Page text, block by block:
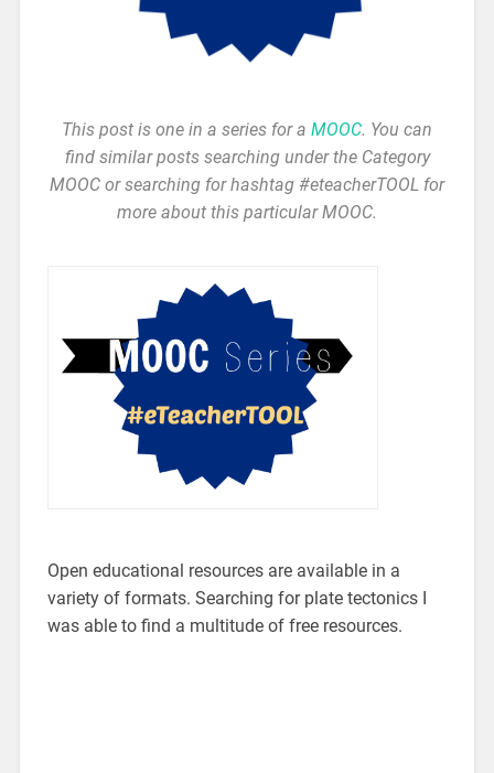
This post is one in a series for a MOOC. You can
find similar posts searching under the Category
MOOC or searching for hashtag #eteacherTOOL for
more about this particular MOOC.
Open educational resources are available in a
variety of formats. Searching for plate tectonics I
was able to find a multitude of free resources.